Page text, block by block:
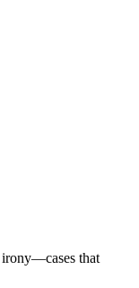
irony—cases that